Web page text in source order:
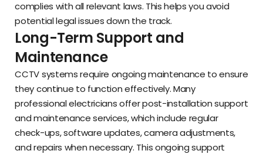
complies with all relevant laws. This helps you avoid
potential legal issues down the track.
Long-Term Support and
Maintenance
CCTV systems require ongoing maintenance to ensure
they continue to function effectively. Many
professional electricians offer post-installation support
and maintenance services, which include regular
check-ups, software updates, camera adjustments,
and repairs when necessary. This ongoing support